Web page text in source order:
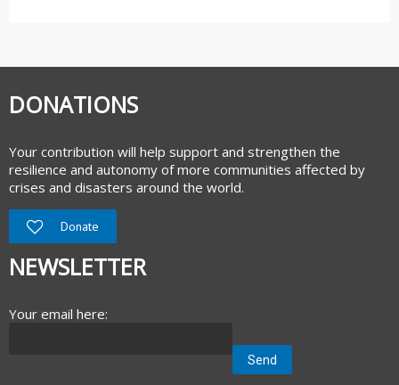
DONATIONS
Your contribution will help support and strengthen the
resilience and autonomy of more communities affected by
crises and disasters around the world.
Donate
NEWSLETTER
Your email here: